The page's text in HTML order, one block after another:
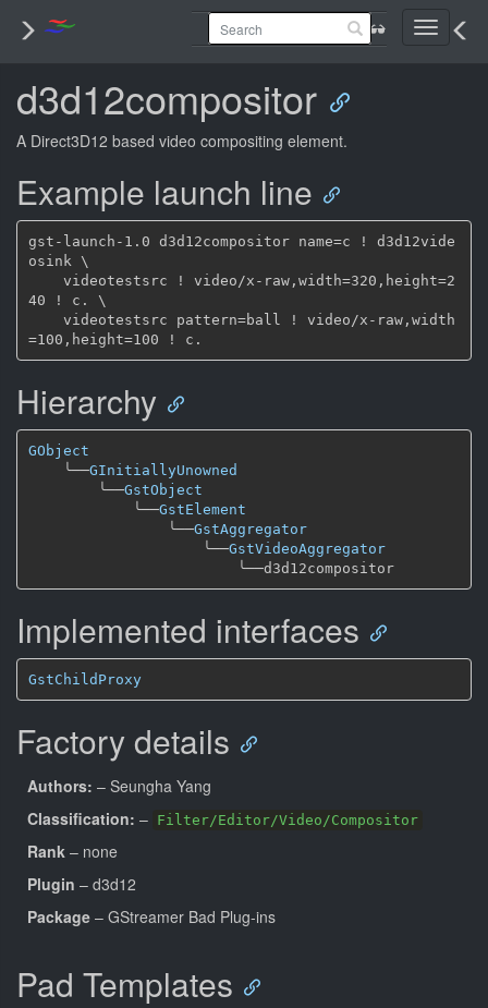
Toggle
d3d12compositor
A Direct3D12 based video compositing element.
Example launch line
gst-launch-1.0 d3d12compositor name=c ! d3d12vide
osink \
40 ! c. \
Hierarchy
GObject
╰──GInitiallyUnowned
╰──GstObject
╰──GstElement
╰──GstAggregator
╰──GstVideoAggregator
╰──
d3d12compositor
Implemented interfaces
GstChildProxy
Factory details
Authors: – Seungha Yang
Classification: – Filter/Editor/Video/Compositor
Rank – none
Plugin – d3d12
Package – GStreamer Bad Plug-ins
Pad Templates